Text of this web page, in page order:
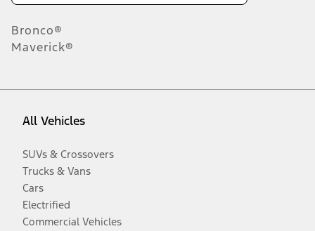
Bronco®
Maverick®
All Vehicles
SUVs & Crossovers
Trucks & Vans
Cars
Electrified
Commercial Vehicles